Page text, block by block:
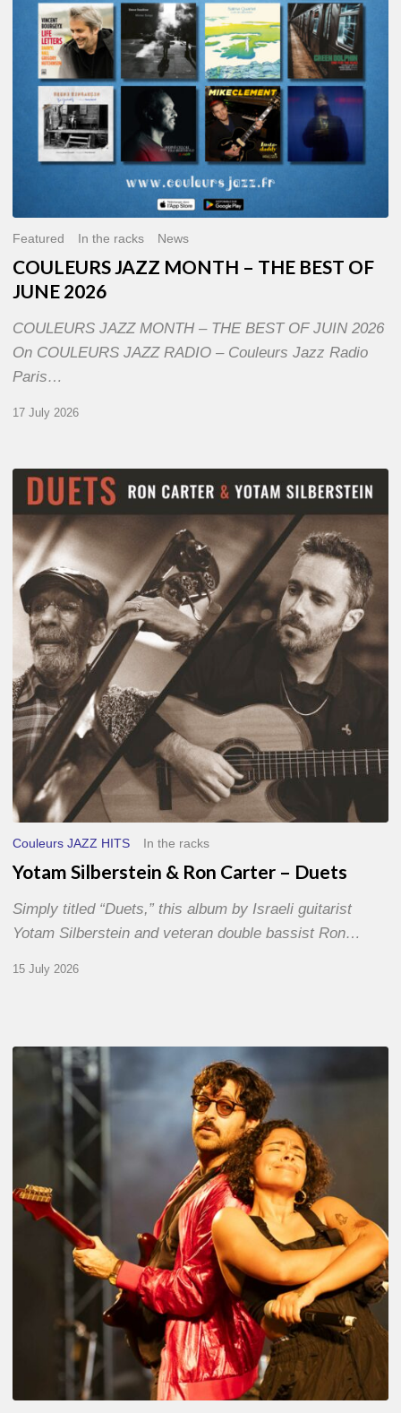
JUNE
2026
Featured In the racks News
COULEURS JAZZ MONTH – THE BEST OF
JUNE 2026
COULEURS JAZZ MONTH – THE BEST OF JUIN 2026
On COULEURS JAZZ RADIO – Couleurs Jazz Radio
Paris…
17 July 2026
Yotam
Silberstein
&
Ron
Carter
–
Duets
Couleurs JAZZ HITS In the racks
Yotam Silberstein & Ron Carter – Duets
Simply titled “Duets,” this album by Israeli guitarist
Yotam Silberstein and veteran double bassist Ron…
15 July 2026
–
With